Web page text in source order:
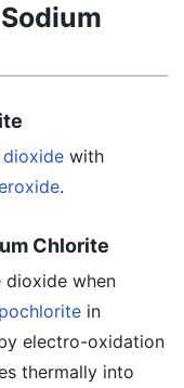
with
.
Chlorite
dioxide when
in
electro-oxidation
thermally into